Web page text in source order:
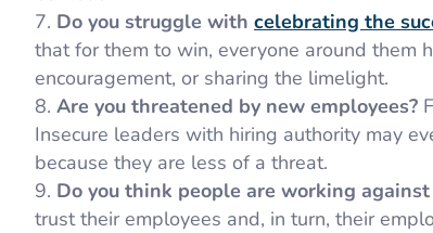
Do you struggle with celebrating the
that for them to win, everyone around them
encouragement, or sharing the limelight.
Are you threatened by new employees?
Insecure leaders with hiring authority may
because they are less of a threat.
Do you think people are working against
trust their employees and, in turn, their